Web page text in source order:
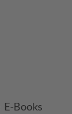
E-Books